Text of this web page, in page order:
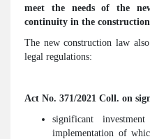
meet the needs of the
continuity in the construction
The new construction law
legal regulations:
Act No. 371/2021 Coll. on
significant
implementation of